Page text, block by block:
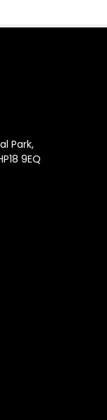
Park,
9EQ